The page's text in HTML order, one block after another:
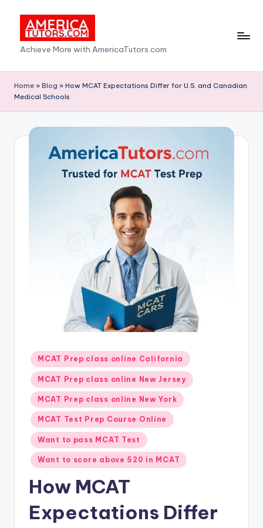
content
A
m
e
ri
Achieve More with AmericaTutors.com
Home » Blog » How MCAT Expectations Differ for U.S. and Canadian
Medical Schools
Posted
in
MCAT Prep class online California
MCAT Prep class online New Jersey
MCAT Prep class online New York
MCAT Test Prep Course Online
Want to pass MCAT Test
Want to score above 520 in MCAT
How MCAT
Expectations Differ